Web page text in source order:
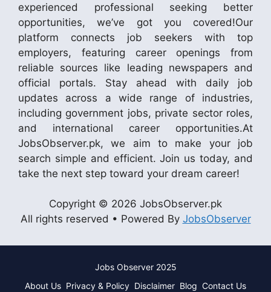
experienced professional seeking better
opportunities, we’ve got you covered!Our
platform connects job seekers with top
employers, featuring career openings from
reliable sources like leading newspapers and
official portals. Stay ahead with daily job
updates across a wide range of industries,
including government jobs, private sector roles,
and international career opportunities.At
JobsObserver.pk, we aim to make your job
search simple and efficient. Join us today, and
take the next step toward your dream career!
Copyright © 2026 JobsObserver.pk
All rights reserved • Powered By JobsObserver
Jobs Observer 2025
About Us Privacy & Policy Disclaimer Blog Contact Us